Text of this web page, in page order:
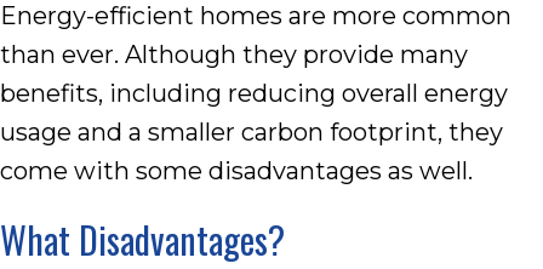
Energy-efficient homes are more common
than ever. Although they provide many
benefits, including reducing overall energy
usage and a smaller carbon footprint, they
come with some disadvantages as well.
What Disadvantages?